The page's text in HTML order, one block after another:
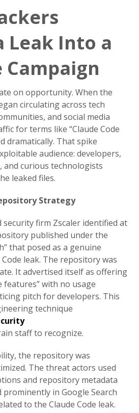
Leak Into a
on opportunity. When the
circulating across tech
and social media
for terms like “Claude Code
dramatically. That spike
audience: developers,
and curious technologists
leaked files.
Strategy
security firm Zscaler identified at
published under the
that posed as a genuine
leak. The repository was
It advertised itself as offering
features” with no usage
pitch for developers. This
technique
staff to recognize.
the repository was
The threat actors used
and repository metadata
in Google Search
to the Claude Code leak.